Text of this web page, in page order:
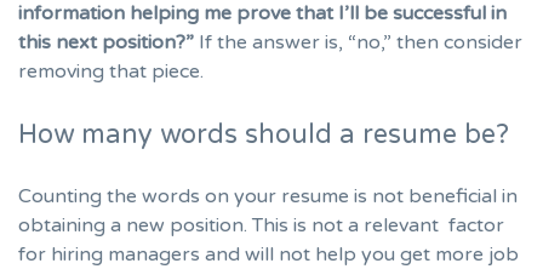
information helping me prove that I’ll be successful in
this next position?” If the answer is, “no,” then consider
removing that piece.
How many words should a resume be?
Counting the words on your resume is not beneficial in
obtaining a new position. This is not a relevant factor
for hiring managers and will not help you get more job